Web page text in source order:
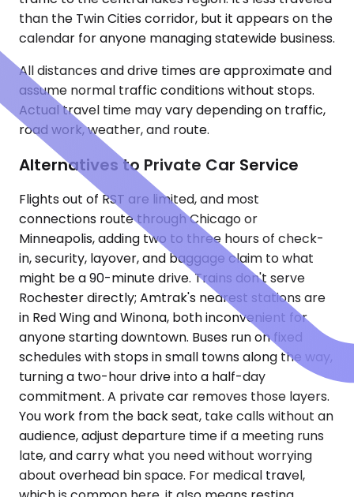
than the Twin Cities corridor, but it appears on the
calendar for anyone managing statewide business.
All distances and drive times are approximate and
assume normal traffic conditions without stops.
Actual travel time may vary depending on traffic,
road work, weather, and route.
Alternatives to Private Car Service
Flights out of RST are limited, and most
connections route through Chicago or
Minneapolis, adding two to three hours of check-
in, security, layover, and baggage claim to what
might be a 90-minute drive. Trains don't serve
Rochester directly; Amtrak's nearest stations are
in Red Wing and Winona, both inconvenient for
anyone starting downtown. Buses run on fixed
schedules with stops in small towns along the way,
turning a two-hour drive into a half-day
commitment. A private car removes those layers.
You work from the back seat, take calls without an
audience, adjust departure time if a meeting runs
late, and carry what you need without worrying
about overhead bin space. For medical travel,